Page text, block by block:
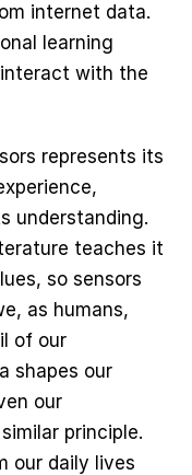
internet data.
learning
with the
represents its
understanding.
teaches it
so sensors
as humans,
of our
shapes our
our
principle.
our daily lives